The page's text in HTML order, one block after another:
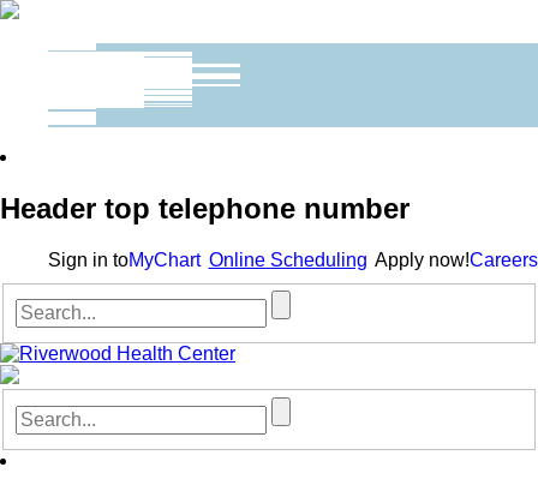
Header top telephone number
Sign in toMyChart Online Scheduling Apply now!Careers